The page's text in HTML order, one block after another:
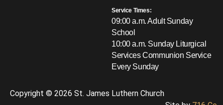
Service Times:
09:00 a.m. Adult Sunday
School
10:00 a.m. Sunday Liturgical
ServicesCommunion Service
Every Sunday
Copyright © 2026 St. James Luthern Church